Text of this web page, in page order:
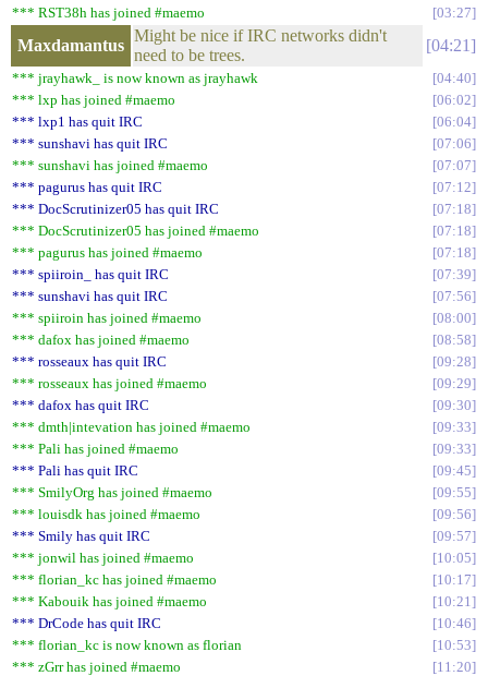
*** RST38h has joined #maemo
03:27
Maxdamantus
Might be nice if IRC networks didn't
need to be trees.
04:21
*** jrayhawk_ is now known as jrayhawk
04:40
*** lxp has joined #maemo
06:02
*** lxp1 has quit IRC
06:04
*** sunshavi has quit IRC
07:06
*** sunshavi has joined #maemo
07:07
*** pagurus has quit IRC
07:12
*** DocScrutinizer05 has quit IRC
07:18
*** DocScrutinizer05 has joined #maemo
07:18
*** pagurus has joined #maemo
07:18
*** spiiroin_ has quit IRC
07:39
*** sunshavi has quit IRC
07:56
*** spiiroin has joined #maemo
08:00
*** dafox has joined #maemo
08:58
*** rosseaux has quit IRC
09:28
*** rosseaux has joined #maemo
09:29
*** dafox has quit IRC
09:30
*** dmth|intevation has joined #maemo
09:33
*** Pali has joined #maemo
09:33
*** Pali has quit IRC
09:45
*** SmilyOrg has joined #maemo
09:55
*** louisdk has joined #maemo
09:56
*** Smily has quit IRC
09:57
*** jonwil has joined #maemo
10:05
*** florian_kc has joined #maemo
10:17
*** Kabouik has joined #maemo
10:21
*** DrCode has quit IRC
10:46
*** florian_kc is now known as florian
10:53
*** zGrr has joined #maemo
11:20